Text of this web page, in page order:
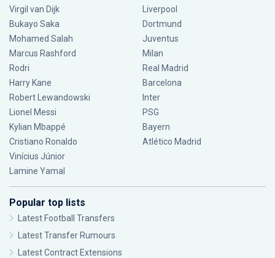
Virgil van Dijk
Bukayo Saka
Mohamed Salah
Marcus Rashford
Rodri
Harry Kane
Robert Lewandowski
Lionel Messi
Kylian Mbappé
Cristiano Ronaldo
Vinícius Júnior
Lamine Yamal
Liverpool
Dortmund
Juventus
Milan
Real Madrid
Barcelona
Inter
PSG
Bayern
Atlético Madrid
Popular top lists
Latest Football Transfers
Latest Transfer Rumours
Latest Contract Extensions